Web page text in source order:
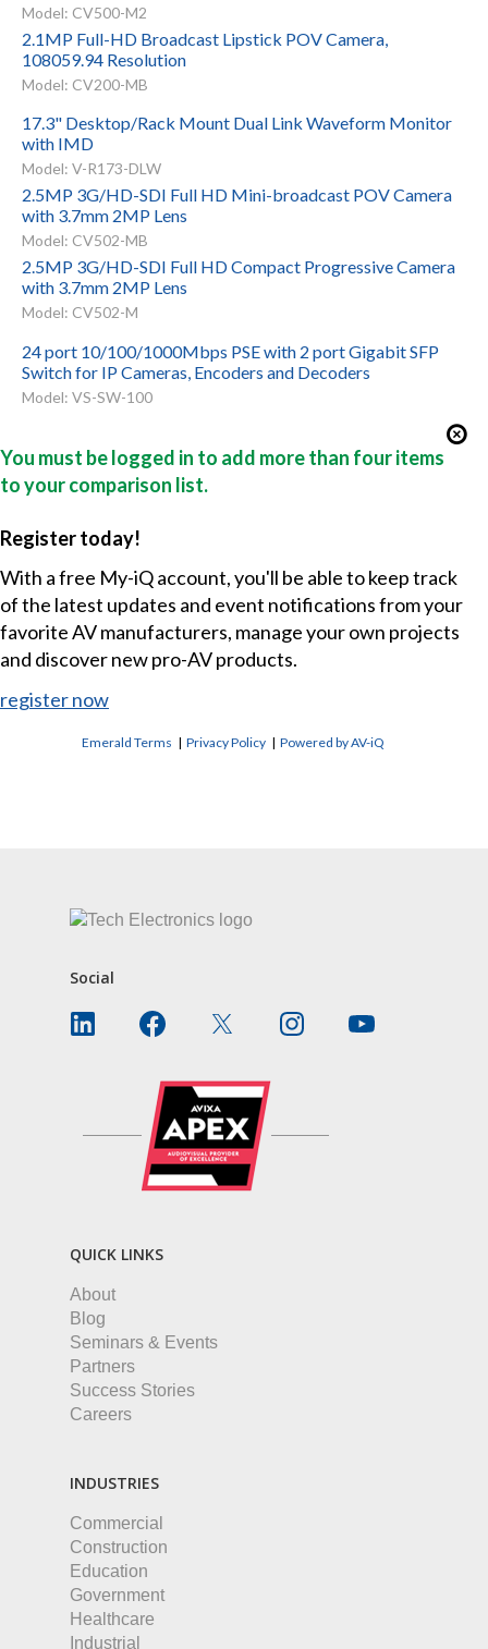
Model: CV500-M2
2.1MP Full-HD Broadcast Lipstick POV Camera,
108059.94 Resolution
Model: CV200-MB
17.3" Desktop/Rack Mount Dual Link Waveform Monitor
with IMD
Model: V-R173-DLW
2.5MP 3G/HD-SDI Full HD Mini-broadcast POV Camera
with 3.7mm 2MP Lens
Model: CV502-MB
2.5MP 3G/HD-SDI Full HD Compact Progressive Camera
with 3.7mm 2MP Lens
Model: CV502-M
24 port 10/100/1000Mbps PSE with 2 port Gigabit SFP
Switch for IP Cameras, Encoders and Decoders
Model: VS-SW-100
You must be logged in to add more than four items
to your comparison list.
Register today!
With a free My-iQ account, you'll be able to keep track
of the latest updates and event notifications from your
favorite AV manufacturers, manage your own projects
and discover new pro-AV products.
register now
Emerald Terms |Privacy Policy |Powered by AV-iQ
Social
QUICK LINKS
About
Blog
Seminars & Events
Partners
Success Stories
Careers
INDUSTRIES
Commercial
Construction
Education
Government
Healthcare
Industrial